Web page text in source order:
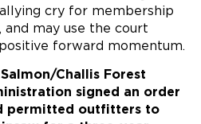
cry for membership
and may use the court
forward momentum.
Challis Forest
signed an order
permitted outfitters to